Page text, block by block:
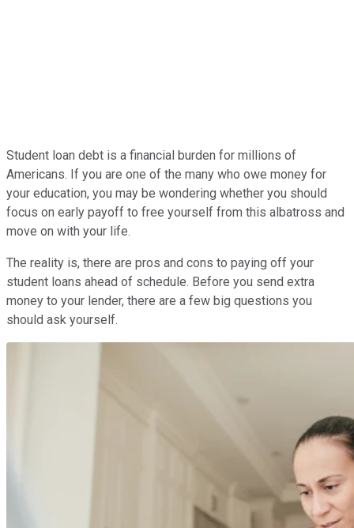
Student loan debt is a financial burden for millions of
Americans. If you are one of the many who owe money for
your education, you may be wondering whether you should
focus on early payoff to free yourself from this albatross and
move on with your life.
The reality is, there are pros and cons to paying off your
student loans ahead of schedule. Before you send extra
money to your lender, there are a few big questions you
should ask yourself.